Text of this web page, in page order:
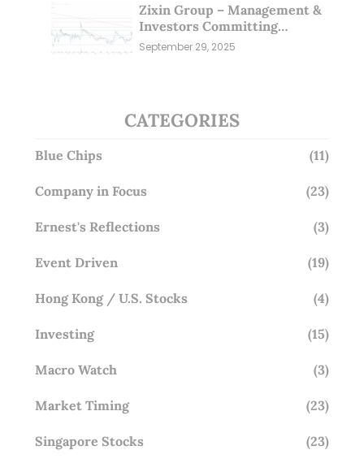
Zixin Group – Management &
Investors Committing
Millions; Is the Market
Overlooking This? (29 Sep 25)
September 29, 2025
CATEGORIES
Blue Chips (11)
Company in Focus (23)
Ernest's Reflections (3)
Event Driven (19)
Hong Kong / U.S. Stocks (4)
Investing (15)
Macro Watch (3)
Market Timing (23)
Singapore Stocks (23)